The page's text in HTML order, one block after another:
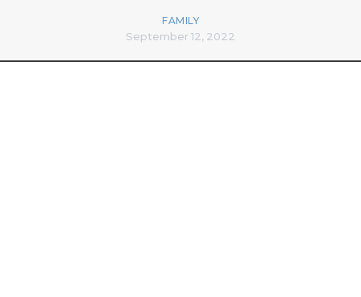
FAMILY
September 12, 2022